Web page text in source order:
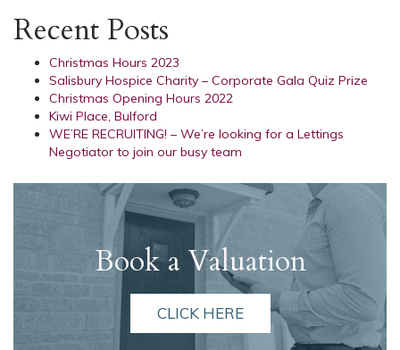
Recent Posts
Christmas Hours 2023
Salisbury Hospice Charity – Corporate Gala Quiz Prize
Christmas Opening Hours 2022
Kiwi Place, Bulford
WE’RE RECRUITING! – We’re looking for a Lettings
Negotiator to join our busy team
Book a Valuation
CLICK HERE